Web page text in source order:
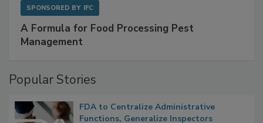
A Formula for Food Processing Pest
FDA to Centralize Administrative